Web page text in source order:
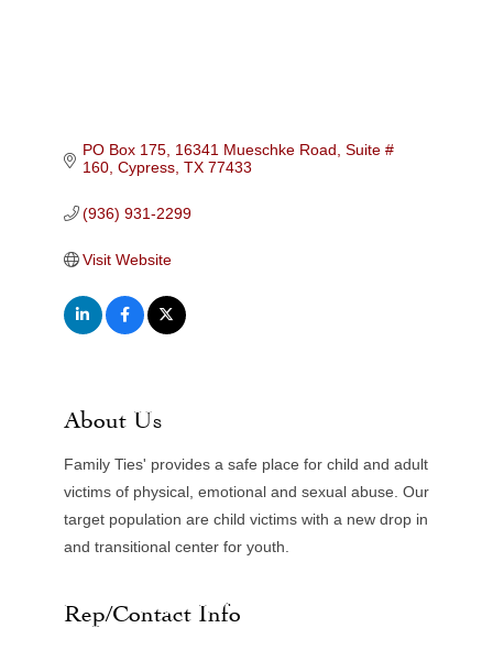
PO Box 175 16341 Mueschke Road, Suite #
160 Cypress TX 77433
(936) 931-2299
Visit Website
About Us
Family Ties' provides a safe place for child and adult
victims of physical, emotional and sexual abuse. Our
target population are child victims with a new drop in
and transitional center for youth.
Rep/Contact Info